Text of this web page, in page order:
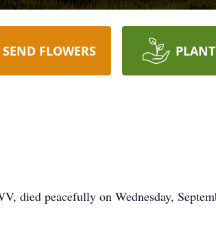
SEND FLOWERS
died peacefully on Wednesday,